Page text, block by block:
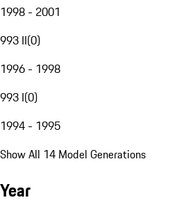
1998 - 2001
993 II(0)
1996 - 1998
993 I(0)
1994 - 1995
Show All 14 Model Generations
Year